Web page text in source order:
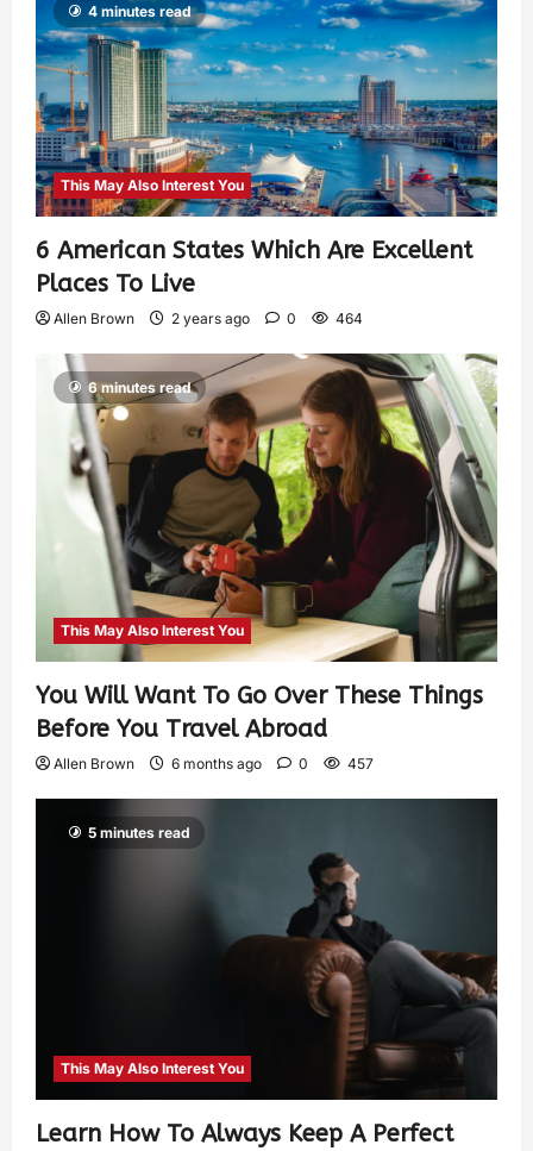
4 minutes read
This May Also Interest You
6 American States Which Are Excellent
Places To Live
Allen Brown 2 years ago 0 464
6 minutes read
This May Also Interest You
You Will Want To Go Over These Things
Before You Travel Abroad
Allen Brown 6 months ago 0 457
5 minutes read
This May Also Interest You
Learn How To Always Keep A Perfect